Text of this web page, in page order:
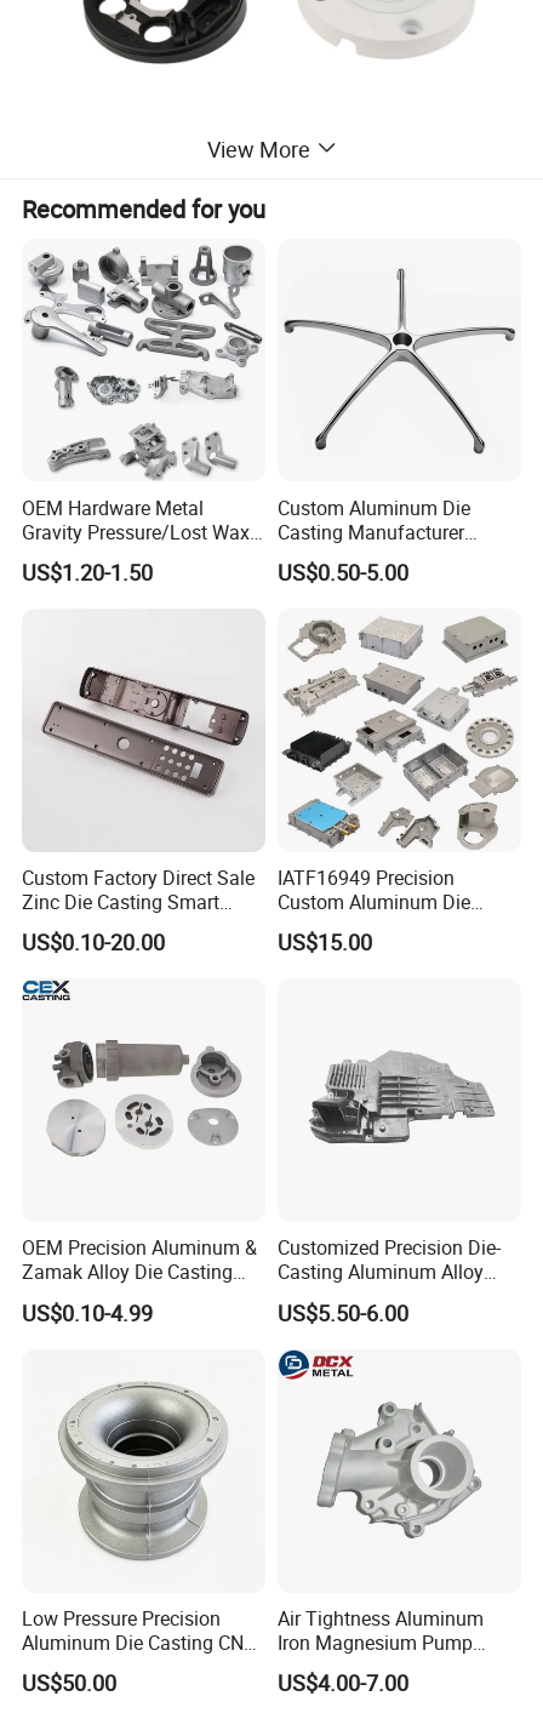
View More
Recommended for you
OEM Hardware Metal
Gravity Pressure/Lost Wax
Casting Price for
Automobile Spare
US$1.20-1.50
Custom Aluminum Die
Casting Manufacturer
Provides High Polished
Chair Base
US$0.50-5.00
Custom Factory Direct Sale
Zinc Die Casting Smart
Door Lock Case Hardware
US$0.10-20.00
IATF16949 Precision
Custom Aluminum Die
Casting Services for
Automotive & Electronics
US$15.00
OEM Precision Aluminum &
Zamak Alloy Die Casting
Injection Casting with
ISO9001 & IATF16949
chine/Spare Parts
US$0.10-4.99
Customized Precision Die-
Casting Aluminum Alloy
Housing for Auto Hud
Controller
US$5.50-6.00
Low Pressure Precision
Aluminum Die Casting CNC
Machined Alloy Parts
US$50.00
Air Tightness Aluminum
Iron Magnesium Pump
Sand Metal Lost Wax Cast
Precision Steel Investment
US$4.00-7.00